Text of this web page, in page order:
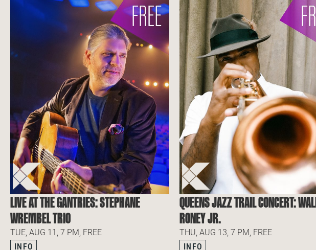
LIVE AT THE GANTRIES: STEPHANE
WREMBEL TRIO
TUE, AUG 11, 7 PM, FREE
INFO
QUEENS JAZZ TRAIL CONCERT:
RONEY JR.
THU, AUG 13, 7 PM, FREE
INFO